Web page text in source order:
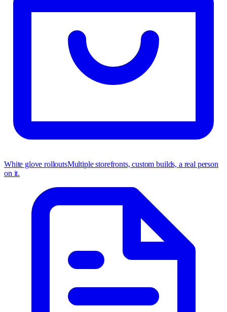
White glove rolloutsMultiple storefronts, custom builds, a real person
on it.